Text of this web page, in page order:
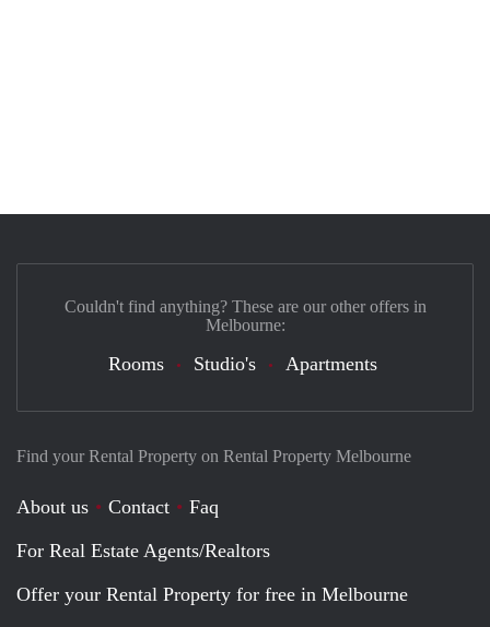
Find your Rental Property on Rental Property Melbourne
About us Contact
Faq
For Real Estate Agents/Realtors
Offer your Rental Property for free in Melbourne
Couldn't find anything? These are our other offers in
Melbourne:
Rooms Studio's Apartments